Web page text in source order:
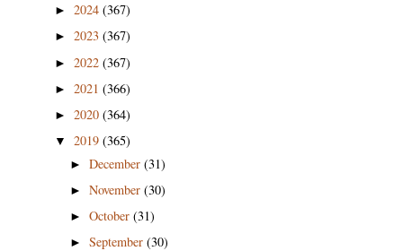
► 2024 (367)
► 2023 (367)
► 2022 (367)
► 2021 (366)
► 2020 (364)
▼ 2019 (365)
►December(31)
►November(30)
►October(31)
►September(30)